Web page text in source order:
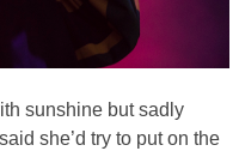
sunshine but sadly
she’d try to put on the